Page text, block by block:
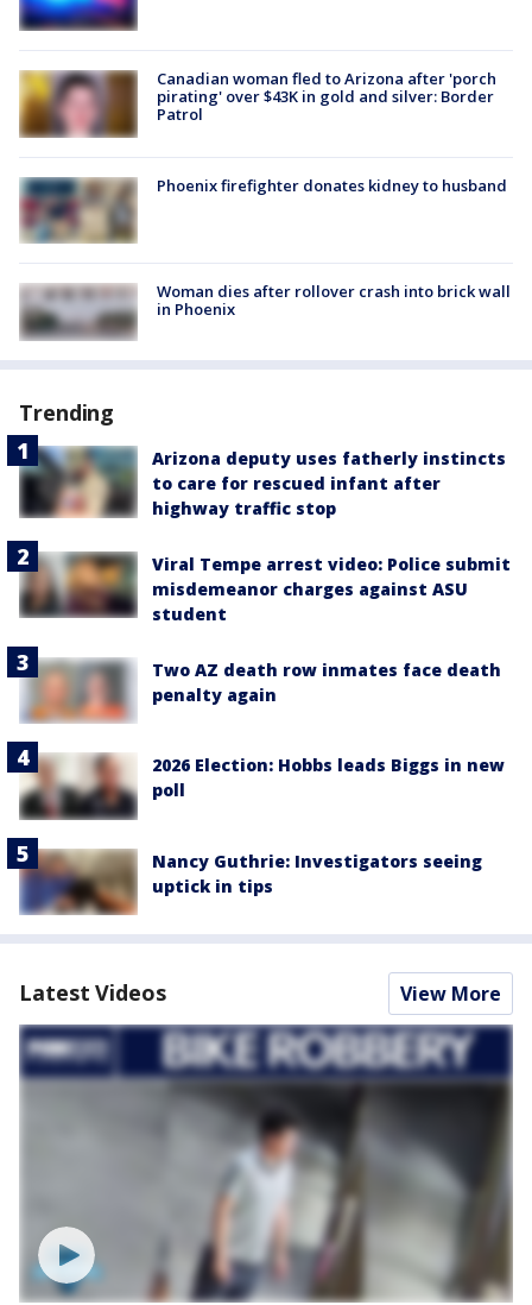
Canadian woman fled to Arizona after 'porch
pirating' over $43K in gold and silver: Border
Patrol
Phoenix firefighter donates kidney to husband
Woman dies after rollover crash into brick wall
in Phoenix
Trending
Arizona deputy uses fatherly instincts
to care for rescued infant after
highway traffic stop
Viral Tempe arrest video: Police submit
misdemeanor charges against ASU
student
Two AZ death row inmates face death
penalty again
2026 Election: Hobbs leads Biggs in new
poll
Nancy Guthrie: Investigators seeing
uptick in tips
Latest Videos View More